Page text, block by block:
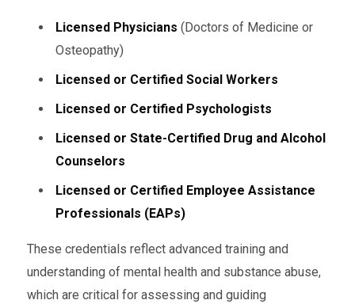
Licensed Physicians (Doctors of Medicine or
Osteopathy)
Licensed or Certified Social Workers
Licensed or Certified Psychologists
Licensed or State-Certified Drug and Alcohol
Counselors
Licensed or Certified Employee Assistance
Professionals (EAPs)
These credentials reflect advanced training and
understanding of mental health and substance abuse,
which are critical for assessing and guiding